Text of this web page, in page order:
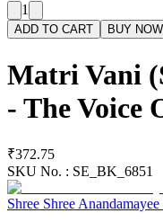
1
ADD TO CART BUY NOW
Matri Vani
- The Voice
₹372.75
SKU No. : SE_BK_6851
Shree Shree Anandamayee